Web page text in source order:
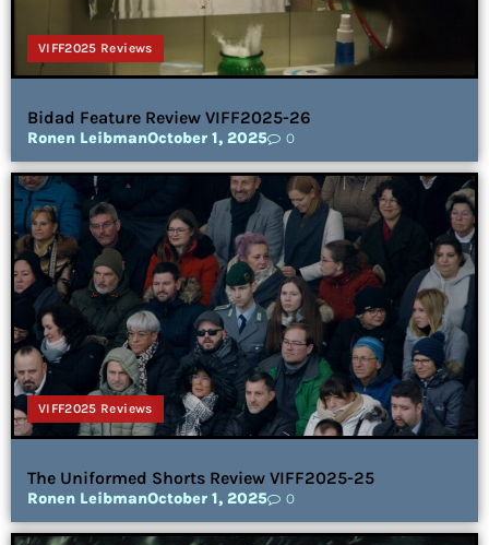
VIFF2025 Reviews
Bidad Feature Review VIFF2025-26
Ronen LeibmanOctober 1, 2025 0
VIFF2025 Reviews
The Uniformed Shorts Review VIFF2025-25
Ronen LeibmanOctober 1, 2025 0